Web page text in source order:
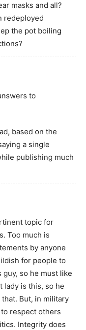
masks and all?
redeployed
the pot boiling
to
based on the
a single
publishing much
topic for
Too much is
by anyone
for people to
guy, so he must like
lady is this, so he
But, in military
respect others
Integrity does